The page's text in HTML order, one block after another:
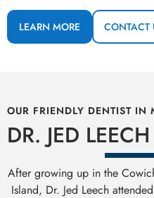
LEARN MORE CONTACT
OUR FRIENDLY DENTIST IN
DR. JED LEECH
After growing up in the
Island, Dr. Jed Leech